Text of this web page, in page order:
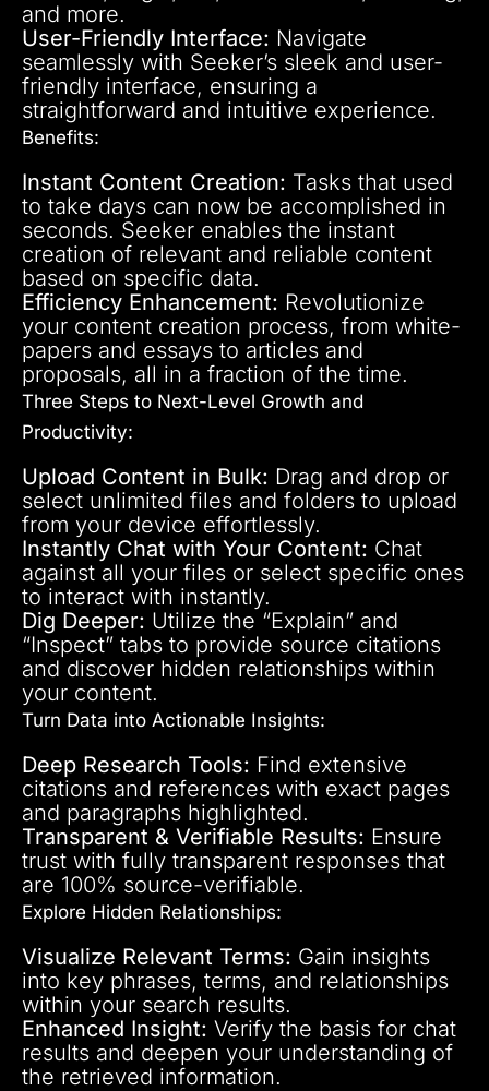
and more.
User-Friendly Interface: Navigate
seamlessly with Seeker’s sleek and user-
friendly interface, ensuring a
straightforward and intuitive experience.
Benefits:
Instant Content Creation: Tasks that used
to take days can now be accomplished in
seconds. Seeker enables the instant
creation of relevant and reliable content
based on specific data.
Efficiency Enhancement: Revolutionize
your content creation process, from white-
papers and essays to articles and
proposals, all in a fraction of the time.
Three Steps to Next-Level Growth and
Productivity:
Upload Content in Bulk: Drag and drop or
select unlimited files and folders to upload
from your device effortlessly.
Instantly Chat with Your Content: Chat
against all your files or select specific ones
to interact with instantly.
Dig Deeper: Utilize the “Explain” and
“Inspect” tabs to provide source citations
and discover hidden relationships within
your content.
Turn Data into Actionable Insights:
Deep Research Tools: Find extensive
citations and references with exact pages
and paragraphs highlighted.
Transparent & Verifiable Results: Ensure
trust with fully transparent responses that
are 100% source-verifiable.
Explore Hidden Relationships:
Visualize Relevant Terms: Gain insights
into key phrases, terms, and relationships
within your search results.
Enhanced Insight: Verify the basis for chat
results and deepen your understanding of
the retrieved information.